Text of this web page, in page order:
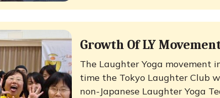
Growth Of LY
The Laughter Yoga movement
time the Tokyo Laughter Club
non-Japanese Laughter Yoga